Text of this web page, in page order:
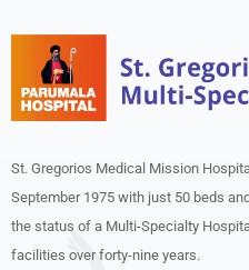
St. Gregorios Medical Mission
September 1975 with just 50 beds
the status of a Multi-Specialty
facilities over forty-nine years.